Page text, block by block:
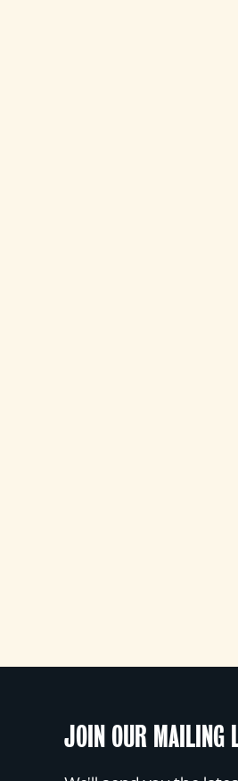
JOIN OUR MAILING